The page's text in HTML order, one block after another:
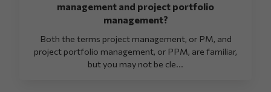
management and project portfolio
management?
Both the terms project management, or PM, and
project portfolio management, or PPM, are familiar,
but you may not be cle...